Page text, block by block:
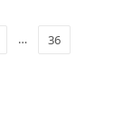
… 36